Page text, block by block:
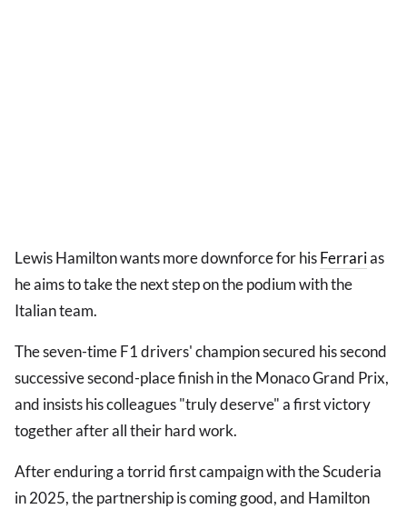
Lewis Hamilton wants more downforce for hisFerrarias
he aims to take the next step on the podium with the
Italian team.
The seven-time F1 drivers' champion secured his second
successive second-place finish in the Monaco Grand Prix,
and insists his colleagues "truly deserve" a first victory
together after all their hard work.
After enduring a torrid first campaign with the Scuderia
in 2025, the partnership is coming good, and Hamilton